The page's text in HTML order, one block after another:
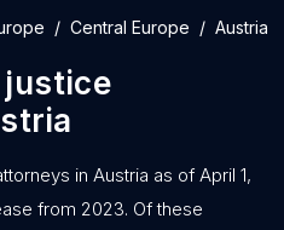
Central Europe Austria
justice
in Austria as of April 1,
from 2023. Of these